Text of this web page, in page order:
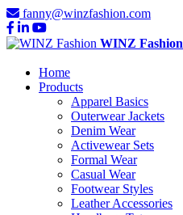
fanny@winzfashion.com
WINZ Fashion
Home
Products
Apparel Basics
Outerwear Jackets
Denim Wear
Activewear Sets
Formal Wear
Casual Wear
Footwear Styles
Leather Accessories